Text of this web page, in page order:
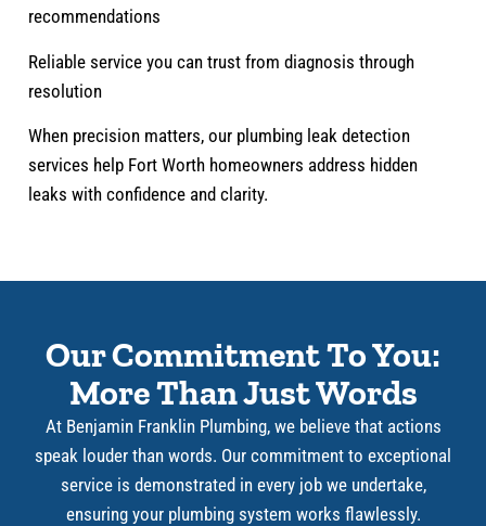
recommendations
Reliable service you can trust from diagnosis through
resolution
When precision matters, our plumbing leak detection
services help Fort Worth homeowners address hidden
leaks with confidence and clarity.
Our Commitment To You:
More Than Just Words
At Benjamin Franklin Plumbing, we believe that actions
speak louder than words. Our commitment to exceptional
service is demonstrated in every job we undertake,
ensuring your plumbing system works flawlessly.